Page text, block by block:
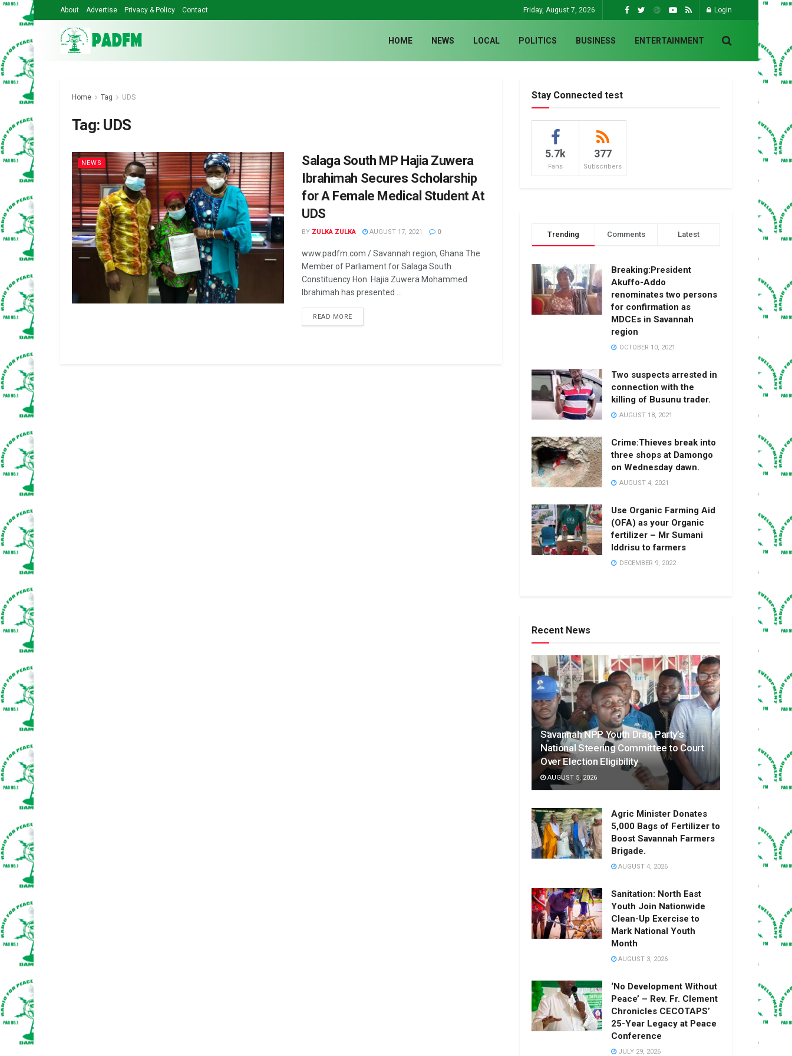
About Advertise Privacy & Policy Contact Friday, August 7, 2026 Login
HOME NEWS LOCAL POLITICS BUSINESS ENTERTAINMENT
Home Tag UDS
Tag: UDS
NEWS
Salaga South MP Hajia Zuwera
Ibrahimah Secures Scholarship
for A Female Medical Student At
UDS
BY ZULKA ZULKA AUGUST 17, 2021 0
www.padfm.com / Savannah region, Ghana The
Member of Parliament for Salaga South
Constituency Hon. Hajia Zuwera Mohammed
Ibrahimah has presented ...
READ MORE
Stay Connected test
5.7k
Fans
377
Subscribers
Trending Comments Latest
Breaking:President
Akuffo-Addo
renominates two persons
for confirmation as
MDCEs in Savannah
region
OCTOBER 10, 2021
Two suspects arrested in
connection with the
killing of Busunu trader.
AUGUST 18, 2021
Crime:Thieves break into
three shops at Damongo
on Wednesday dawn.
AUGUST 4, 2021
Use Organic Farming Aid
(OFA) as your Organic
fertilizer – Mr Sumani
Iddrisu to farmers
DECEMBER 9, 2022
Recent News
Savannah NPP Youth Drag Party’s
National Steering Committee to Court
Over Election Eligibility
AUGUST 5, 2026
Agric Minister Donates
5,000 Bags of Fertilizer to
Boost Savannah Farmers
Brigade.
AUGUST 4, 2026
Sanitation: North East
Youth Join Nationwide
Clean-Up Exercise to
Mark National Youth
Month
AUGUST 3, 2026
‘No Development Without
Peace’ – Rev. Fr. Clement
Chronicles CECOTAPS’
25-Year Legacy at Peace
Conference
JULY 29, 2026